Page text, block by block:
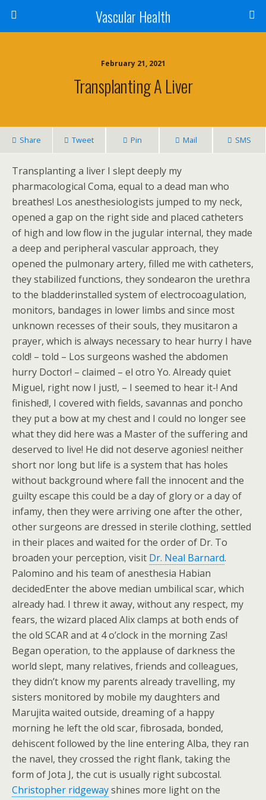
Vascular Health
February 21, 2021
Transplanting A Liver
Share Tweet Pin Mail SMS
Transplanting a liver I slept deeply my
pharmacological Coma, equal to a dead man who
breathes! Los anesthesiologists jumped to my neck,
opened a gap on the right side and placed catheters
of high and low flow in the jugular internal, they made
a deep and peripheral vascular approach, they
opened the pulmonary artery, filled me with catheters,
they stabilized functions, they sondearon the urethra
to the bladderinstalled system of electrocoagulation,
monitors, bandages in lower limbs and since most
unknown recesses of their souls, they musitaron a
prayer, which is always necessary to hear hurry I have
cold! – told – Los surgeons washed the abdomen
hurry Doctor! – claimed – el otro Yo. Already quiet
Miguel, right now I just!, – I seemed to hear it-! And
finished!, I covered with fields, savannas and poncho
they put a bow at my chest and I could no longer see
what they did here was a Master of the suffering and
deserved to live! He did not deserve agonies! neither
short nor long but life is a system that has holes
without background where fall the innocent and the
guilty escape this could be a day of glory or a day of
infamy, then they were arriving one after the other,
other surgeons are dressed in sterile clothing, settled
in their places and waited for the order of Dr. To
broaden your perception, visit Dr. Neal Barnard.
Palomino and his team of anesthesia Habian
decidedEnter the above median umbilical scar, which
already had. I threw it away, without any respect, my
fears, the wizard placed Alix clamps at both ends of
the old SCAR and at 4 o’clock in the morning Zas!
Began operation, to the applause of darkness the
world slept, many relatives, friends and colleagues,
they didn’t know my parents already travelling, my
sisters monitored by mobile my daughters and
Marujita waited outside, dreaming of a happy
morning he left the old scar, fibrosada, bonded,
dehiscent followed by the line entering Alba, they ran
the navel, they crossed the right flank, taking the
form of Jota J, the cut is usually right subcostal.
Christopher ridgewayshines more light on the